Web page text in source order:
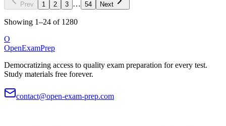
Prev 1 2 3 … 54 Next
Showing 1–24 of 1280
O
OpenExamPrep
Democratizing access to quality exam preparation for every test.
Study materials free forever.
contact@open-exam-prep.com